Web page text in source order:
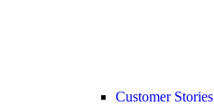
Customer Stories